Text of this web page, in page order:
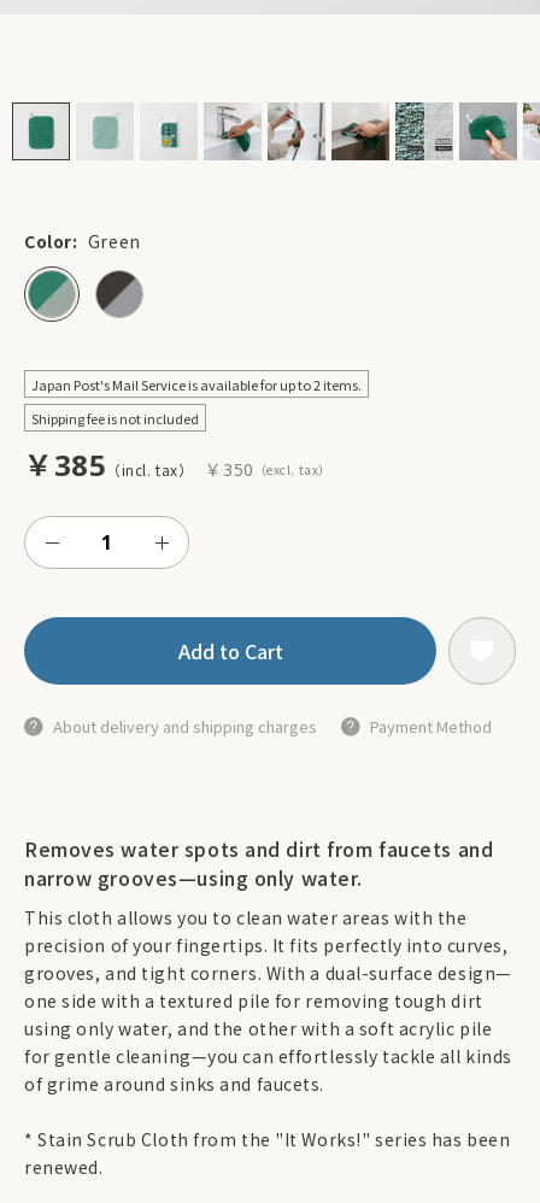
Removes water spots and dirt from faucets and
narrow grooves—using only water.
This cloth allows you to clean water areas with the
precision of your fingertips. It fits perfectly into curves,
grooves, and tight corners. With a dual-surface design—
one side with a textured pile for removing tough dirt
using only water, and the other with a soft acrylic pile
for gentle cleaning—you can effortlessly tackle all kinds
of grime around sinks and faucets.
* Stain Scrub Cloth from the "It Works!" series has been
renewed.
￥385 ￥350
Japan Post's Mail Service is available for up to 2 items.
Shipping fee is not included
Color: Green
Add to Cart
About delivery and shipping charges Payment Method